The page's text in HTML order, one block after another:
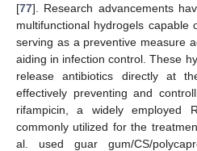
[77]. Research advancements
multifunctional hydrogels capable
serving as a preventive measure
aiding in infection control. These
release antibiotics directly at
effectively preventing and
rifampicin, a widely employed
commonly utilized for the
al. used guar gum/CS/